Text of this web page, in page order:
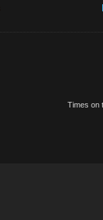
Times on